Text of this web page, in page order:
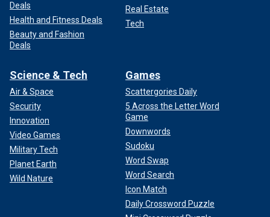
Deals
Health and Fitness Deals
Beauty and Fashion
Deals
Real Estate
Tech
Science & Tech
Air & Space
Security
Innovation
Video Games
Military Tech
Planet Earth
Wild Nature
Games
Scattergories Daily
5 Across the Letter Word
Game
Downwords
Sudoku
Word Swap
Word Search
Icon Match
Daily Crossword Puzzle